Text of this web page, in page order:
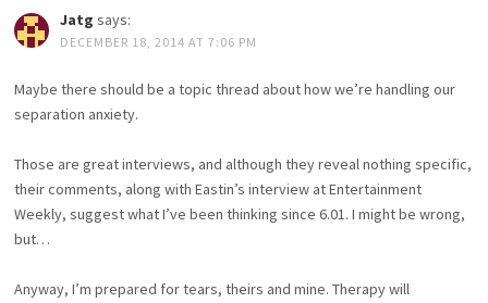
Jatg says:
DECEMBER 18, 2014 AT 7:06 PM
Maybe there should be a topic thread about how we’re handling our
separation anxiety.
Those are great interviews, and although they reveal nothing specific,
their comments, along with Eastin’s interview at Entertainment
Weekly, suggest what I’ve been thinking since 6.01. I might be wrong,
but…
Anyway, I’m prepared for tears, theirs and mine. Therapy will